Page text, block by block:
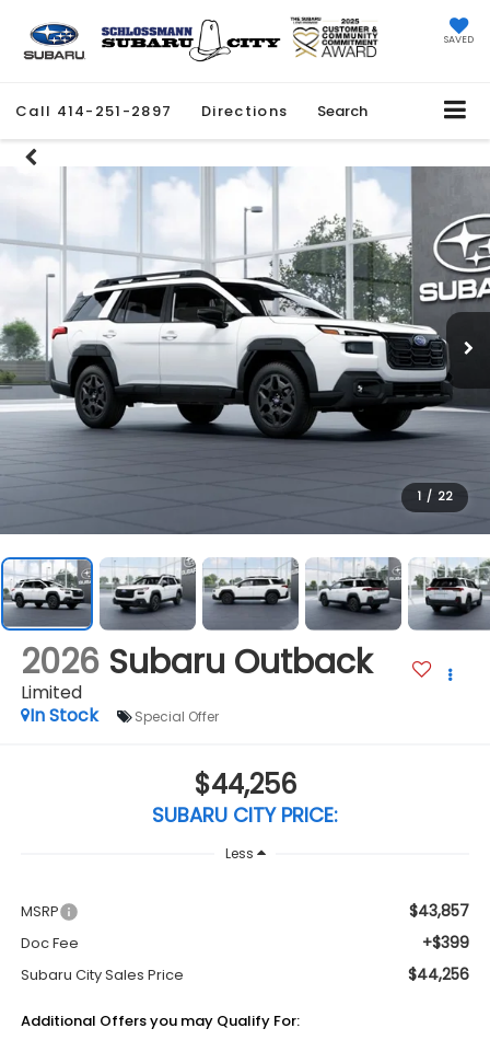
SAVED
Call 414-251-2897 Directions Search
1 / 22
2026 Subaru Outback
Limited
In Stock
Special Offer
$44,256
SUBARU CITY PRICE:
Less
MSRP $43,857
Doc Fee +$399
Subaru City Sales Price $44,256
Additional Offers you may Qualify For: